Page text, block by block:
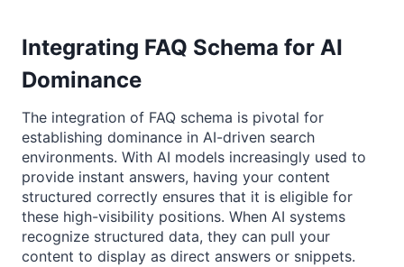
Integrating FAQ Schema for AI
Dominance
The integration of FAQ schema is pivotal for
establishing dominance in AI-driven search
environments. With AI models increasingly used to
provide instant answers, having your content
structured correctly ensures that it is eligible for
these high-visibility positions. When AI systems
recognize structured data, they can pull your
content to display as direct answers or snippets.